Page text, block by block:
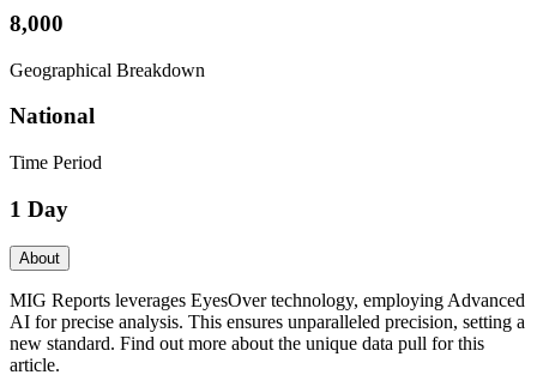
8,000
Geographical Breakdown
National
Time Period
1 Day
About
MIG Reports leverages EyesOver technology, employing Advanced
AI for precise analysis. This ensures unparalleled precision, setting a
new standard. Find out more about the unique data pull for this
article.